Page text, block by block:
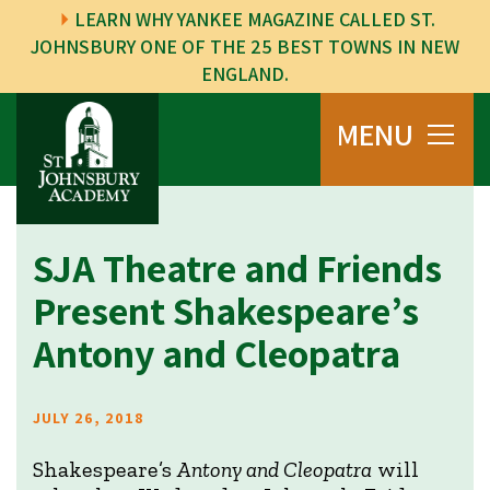
LEARN WHY YANKEE MAGAZINE CALLED ST.
JOHNSBURY ONE OF THE 25 BEST TOWNS IN NEW
ENGLAND.
MENU
SJA Theatre and Friends
Present Shakespeare’s
Antony and Cleopatra
JULY 26, 2018
Shakespeare’sAntony and Cleopatra will